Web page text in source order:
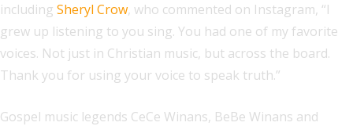
including Sheryl Crow, who commented on Instagram, “I
grew up listening to you sing. You had one of my favorite
voices. Not just in Christian music, but across the board.
Thank you for using your voice to speak truth.”
Gospel music legends CeCe Winans, BeBe Winans and